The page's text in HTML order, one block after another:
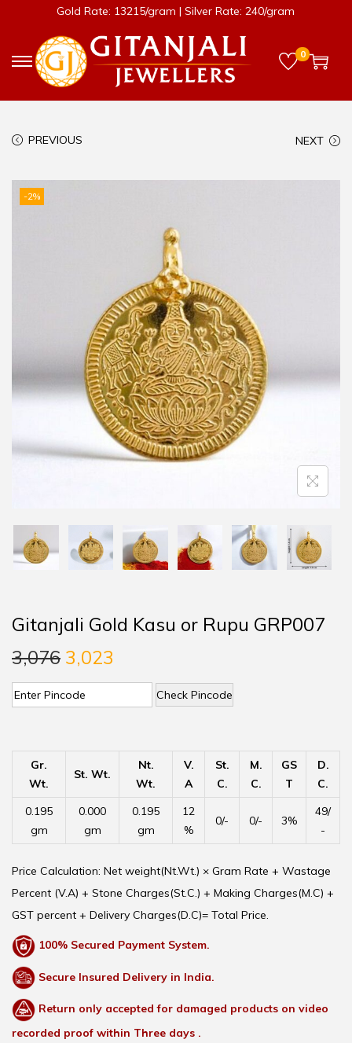
Gold Rate: 13215/gram | Silver Rate: 240/gram
0
PREVIOUS NEXT
-2%
Gitanjali Gold Kasu or Rupu GRP007
3,076 3,023
Check Pincode
Gr.
Wt.
St. Wt.
Nt.
Wt.
V.
A
St.
C.
M.
C.
GS
T
D.
C.
0.195
gm
0.000
gm
0.195
gm
12
%
0/- 0/- 3%
49/
-
Price Calculation: Net weight(Nt.Wt.) × Gram Rate + Wastage
Percent (V.A) + Stone Charges(St.C.) + Making Charges(M.C) +
GST percent + Delivery Charges(D.C)= Total Price.
100% Secured Payment System.
Secure Insured Delivery in India.
Return only accepted for damaged products on video
recorded proof within Three days .